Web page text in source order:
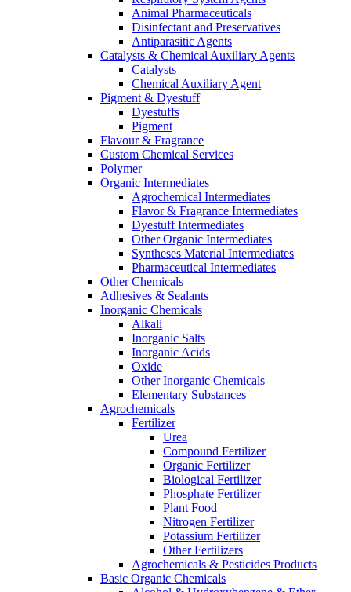
Animal Pharmaceuticals
Disinfectant and Preservatives
Antiparasitic Agents
Catalysts & Chemical Auxiliary Agents
Catalysts
Chemical Auxiliary Agent
Pigment & Dyestuff
Dyestuffs
Pigment
Flavour & Fragrance
Custom Chemical Services
Polymer
Organic Intermediates
Agrochemical Intermediates
Flavor & Fragrance Intermediates
Dyestuff Intermediates
Other Organic Intermediates
Syntheses Material Intermediates
Pharmaceutical Intermediates
Other Chemicals
Adhesives & Sealants
Inorganic Chemicals
Alkali
Inorganic Salts
Inorganic Acids
Oxide
Other Inorganic Chemicals
Elementary Substances
Agrochemicals
Fertilizer
Urea
Compound Fertilizer
Organic Fertilizer
Biological Fertilizer
Phosphate Fertilizer
Plant Food
Nitrogen Fertilizer
Potassium Fertilizer
Other Fertilizers
Agrochemicals & Pesticides Products
Basic Organic Chemicals